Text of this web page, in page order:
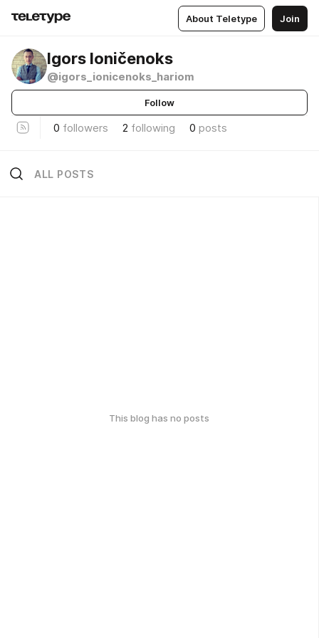
About Teletype Join
Igors Ioničenoks
@igors_ionicenoks_hariom
Follow
0 followers 2 following 0 posts
ALL POSTS
This blog has no posts